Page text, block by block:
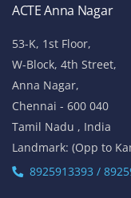
ACTE Anna Nagar
53-K, 1st Floor,
W-Block, 4th Street,
Anna Nagar,
Chennai - 600 040
Tamil Nadu , India
Landmark: (Opp to
8925913393 /